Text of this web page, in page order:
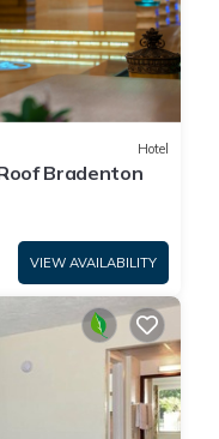
Hotel
Bradenton
VIEW AVAILABILITY